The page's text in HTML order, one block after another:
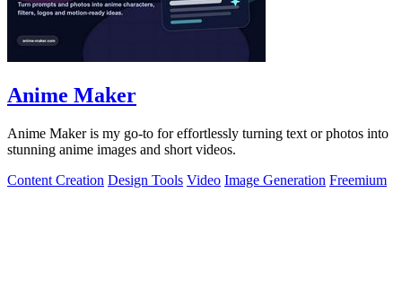
Anime Maker
Anime Maker is my go-to for effortlessly turning text or photos into
stunning anime images and short videos.
Content Creation Design Tools Video Image Generation Freemium